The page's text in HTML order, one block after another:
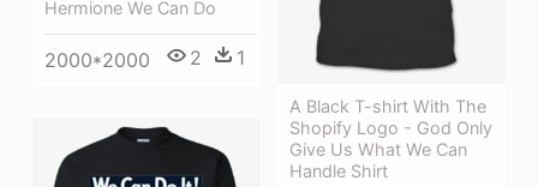
Hermione We Can Do
2000*2000 2 1
A Black T-shirt With The
Shopify Logo - God Only
Give Us What We Can
Handle Shirt